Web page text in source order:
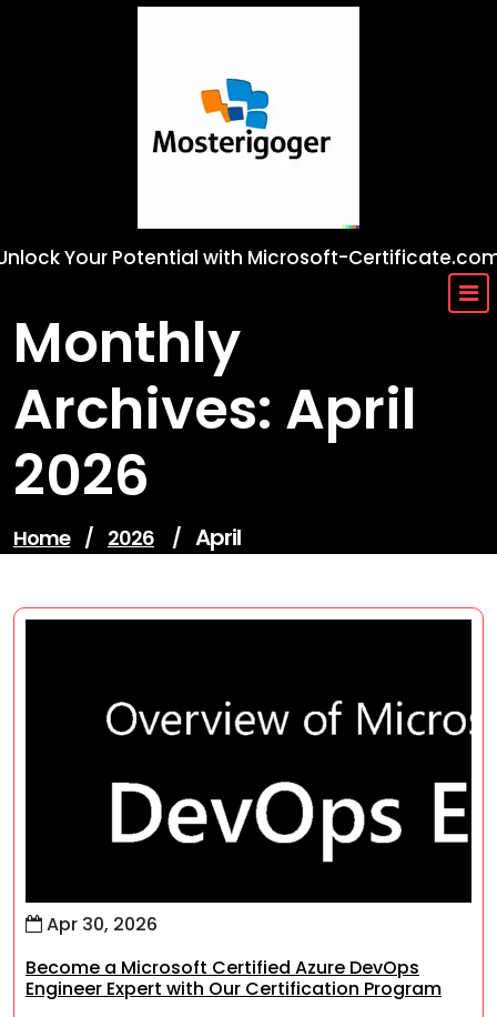
Your Potential with Microsoft-
Monthly
Archives: April
2026
Home / 2026 / April
Apr 30, 2026
Become a Microsoft Certified Azure DevOps
Engineer Expert with Our Certification Program